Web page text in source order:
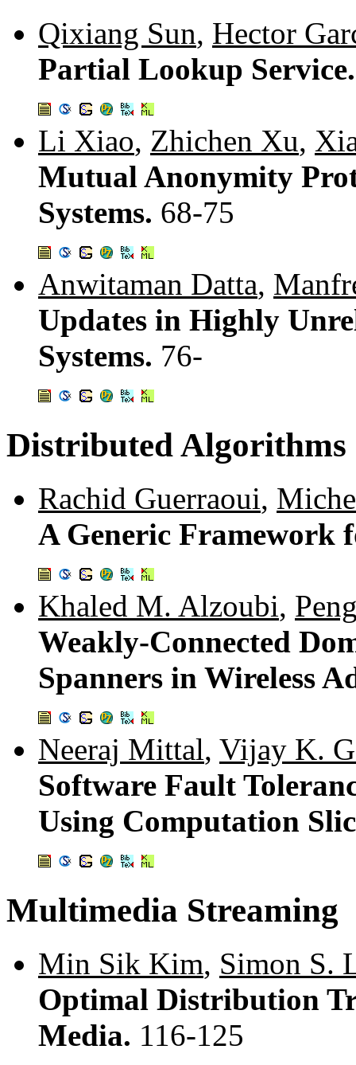
Qixiang Sun, Hector
Partial Lookup
Li Xiao, Zhichen Xu,
Mutual Anonymity
Systems. 68-75
Anwitaman Datta,
Updates in Highly
Systems. 76-
Distributed Algorithms
Rachid Guerraoui,
A Generic Framework
Khaled M. Alzoubi,
Weakly-Connected
Spanners in Wireless
Neeraj Mittal, Vijay K.
Software Fault
Using Computation
Multimedia Streaming
Min Sik Kim, Simon S.
Optimal Distribution
Media. 116-125